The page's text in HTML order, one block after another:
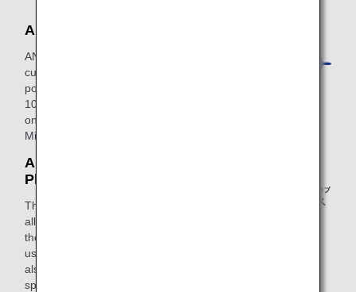
ANA Card Miles Plus
ANA Card Miles Plus enables
customers to earn both credit card
points and miles (1 mile for every JPY
100 or JPY 200 spent, including tax)
on ANA Card purchases at ANA Card
Miles Plus merchants.
ANA Mileage Club Mobile
Plus
This is a member service for a fee that
allows members to earn three times
the standard number of miles when
using Rakuten Edy e-money. They can
also redeem ANA SKY COINS for a
special rate in addition to several other